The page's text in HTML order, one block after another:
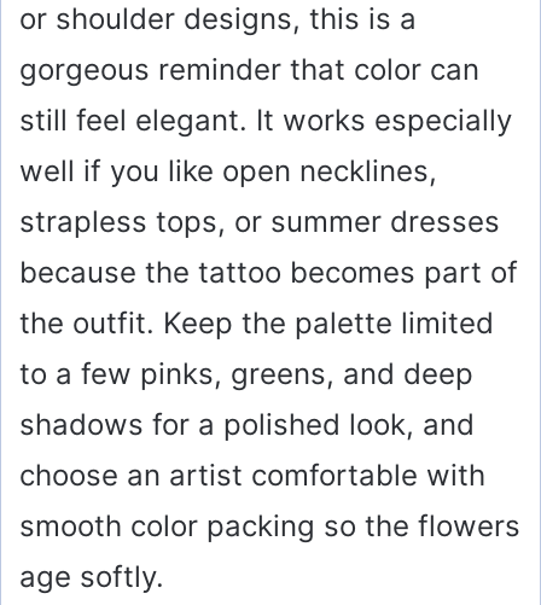
or shoulder designs, this is a
gorgeous reminder that color can
still feel elegant. It works especially
well if you like open necklines,
strapless tops, or summer dresses
because the tattoo becomes part of
the outfit. Keep the palette limited
to a few pinks, greens, and deep
shadows for a polished look, and
choose an artist comfortable with
smooth color packing so the flowers
age softly.